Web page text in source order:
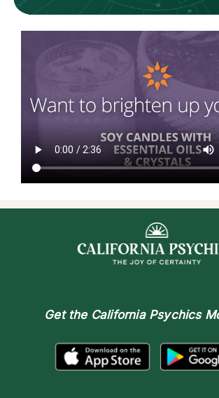
Get the California Psychics